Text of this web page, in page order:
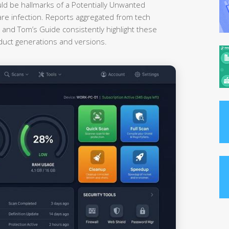
be hallmarks of a Potentially Unwanted
infection. Reports aggregated from tech
Tom’s Guide consistently highlight these
generations and versions.